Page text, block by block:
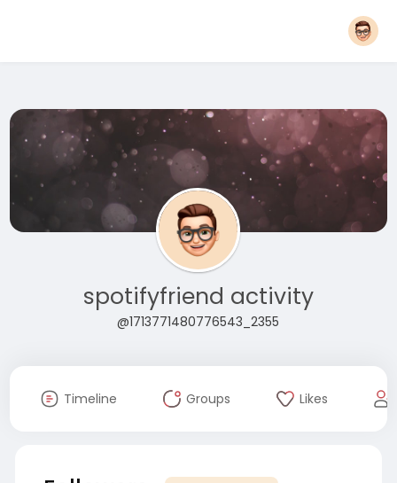
spotifyfriend activity
@1713771480776543_2355
Timeline Groups Likes